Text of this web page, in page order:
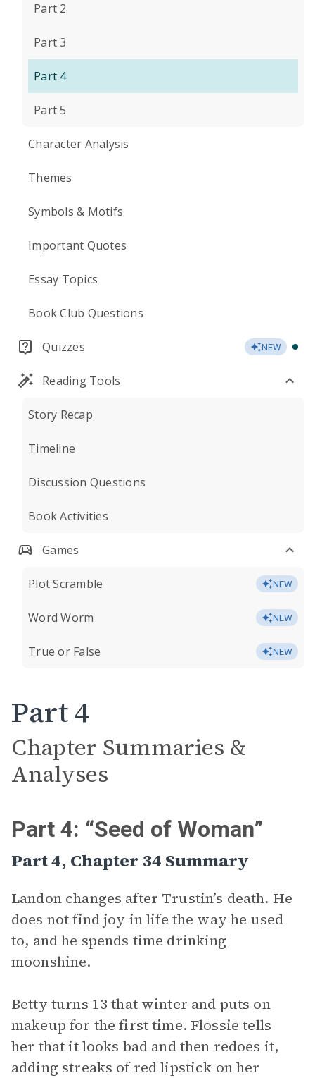
Part 2
Part 3
Part 4
Part 5
Character Analysis
Themes
Symbols & Motifs
Important Quotes
Essay Topics
Book Club Questions
Quizzes NEW
Reading Tools
Story Recap
Timeline
Discussion Questions
Book Activities
Games
Plot Scramble NEW
Word Worm NEW
True or False NEW
Part 4
Chapter Summaries &
Analyses
Part 4: “Seed of Woman”
Part 4, Chapter 34 Summary
Landon changes after Trustin’s death. He
does not find joy in life the way he used
to, and he spends time drinking
moonshine.
Betty turns 13 that winter and puts on
makeup for the first time. Flossie tells
her that it looks bad and then redoes it,
adding streaks of red lipstick on her